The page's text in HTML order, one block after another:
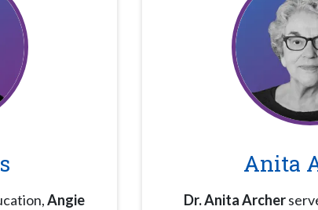
Angie
Anita
Dr. Anita Archer